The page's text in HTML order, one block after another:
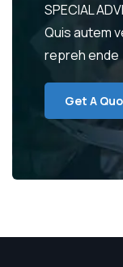
SPECIAL
Quis autem
repreh ende
Get A